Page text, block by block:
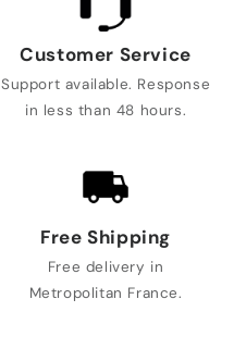
Customer Service
Support available. Response
in less than 48 hours.
Free Shipping
Free delivery in
Metropolitan France.